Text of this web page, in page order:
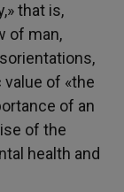
that is,
of man,
of «the
of an
of the
health and